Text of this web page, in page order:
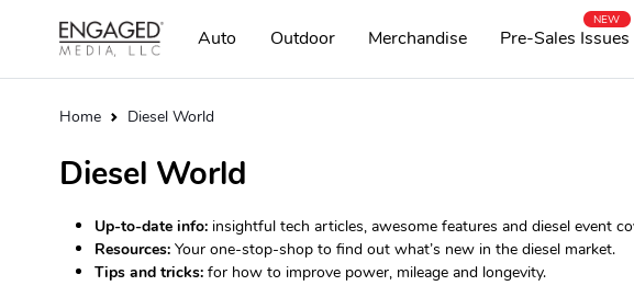
Auto Outdoor Merchandise Pre-Sales Issues
NEW
Home Diesel World
Diesel World
Up-to-date info: insightful tech articles, awesome features and diesel event
Resources: Your one-stop-shop to find out what’s new in the diesel market.
Tips and tricks: for how to improve power, mileage and longevity.